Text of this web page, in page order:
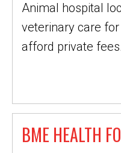
Animal hospital
veterinary care
afford private fees.
BME HEALTH